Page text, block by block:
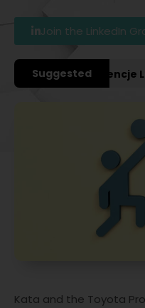
Join the LinkedIn
Suggested
Konferencje
Kata and the Toyota